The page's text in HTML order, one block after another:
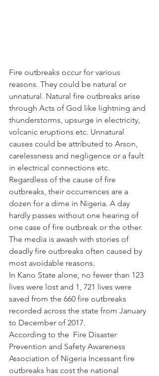
Fire outbreaks occur for various
reasons. They could be natural or
unnatural. Natural fire outbreaks arise
through Acts of God like lightning and
thunderstorms, upsurge in electricity,
volcanic eruptions etc. Unnatural
causes could be attributed to Arson,
carelessness and negligence or a fault
in electrical connections etc.
Regardless of the cause of fire
outbreaks, their occurrences are a
dozen for a dime in Nigeria. A day
hardly passes without one hearing of
one case of fire outbreak or the other.
The media is awash with stories of
deadly fire outbreaks often caused by
most avoidable reasons.
In Kano State alone, no fewer than 123
lives were lost and 1, 721 lives were
saved from the 660 fire outbreaks
recorded across the state from January
to December of 2017.
According to the  Fire Disaster
Prevention and Safety Awareness
Association of Nigeria Incessant fire
outbreaks has cost the national